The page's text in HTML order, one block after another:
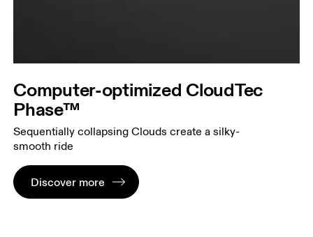
Computer-optimized CloudTec
Phase™
Sequentially collapsing Clouds create a silky-
smooth ride
Discover more